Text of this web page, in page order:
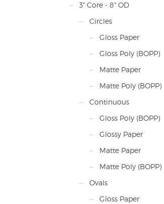
3" Core - 8" OD
Circles
Gloss Paper
Gloss Poly (BOPP)
Matte Paper
Matte Poly (BOPP)
Continuous
Gloss Poly (BOPP)
Glossy Paper
Matte Paper
Matte Poly (BOPP)
Ovals
Gloss Paper